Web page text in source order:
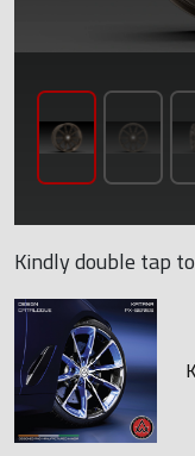
Kindly double tap